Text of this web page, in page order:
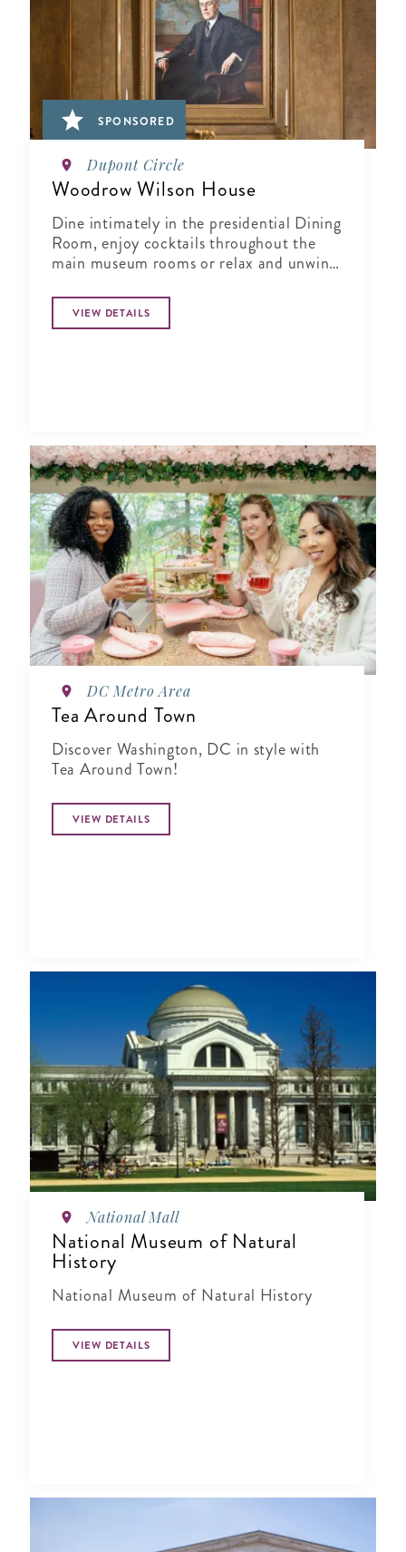
SPONSORED
Dupont Circle
Woodrow Wilson House
Dine intimately in the presidential Dining
Room, enjoy cocktails throughout the
main museum rooms or relax and unwind
VIEW DETAILS
DC Metro Area
Tea Around Town
Discover Washington, DC in style with
Tea Around Town!
VIEW DETAILS
National Mall
National Museum of Natural
History
National Museum of Natural History
VIEW DETAILS